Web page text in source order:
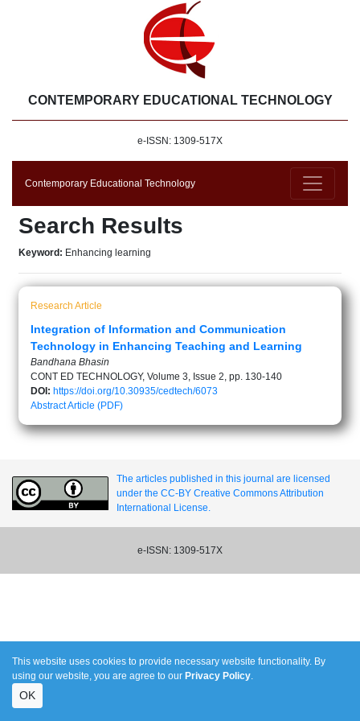
CONTEMPORARY EDUCATIONAL TECHNOLOGY
e-ISSN: 1309-517X
Contemporary Educational Technology
Search Results
Keyword: Enhancing learning
Research Article
Integration of Information and Communication
Technology in Enhancing Teaching and Learning
Bandhana Bhasin
CONT ED TECHNOLOGY, Volume 3, Issue 2, pp. 130-140
DOI: https://doi.org/10.30935/cedtech/6073
AbstractArticle (PDF)
The articles published in this journal are licensed
under the CC-BY Creative Commons Attribution
International License.
e-ISSN: 1309-517X
This website uses cookies to provide necessary website functionality. By
using our website, you are agree to our Privacy Policy.
OK